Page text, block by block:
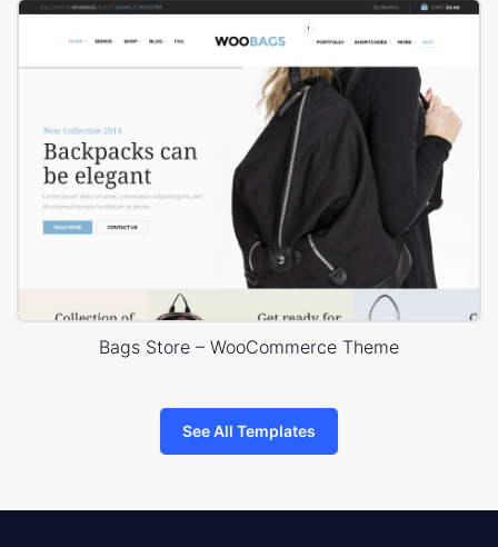
Bags Store – WooCommerce Theme
See All Templates